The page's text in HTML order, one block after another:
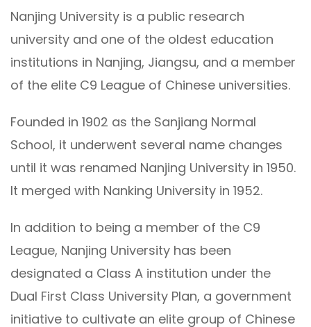
Nanjing University is a public research
university and one of the oldest education
institutions in Nanjing, Jiangsu, and a member
of the elite C9 League of Chinese universities.
Founded in 1902 as the Sanjiang Normal
School, it underwent several name changes
until it was renamed Nanjing University in 1950.
It merged with Nanking University in 1952.
In addition to being a member of the C9
League, Nanjing University has been
designated a Class A institution under the
Dual First Class University Plan, a government
initiative to cultivate an elite group of Chinese